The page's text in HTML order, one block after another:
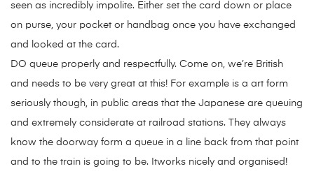
seen as incredibly impolite. Either set the card down or place
on purse, your pocket or handbag once you have exchanged
and looked at the card.
DO queue properly and respectfully. Come on, we’re British
and needs to be very great at this! For example is a art form
seriously though, in public areas that the Japanese are queuing
and extremely considerate at railroad stations. They always
know the doorway form a queue in a line back from that point
and to the train is going to be. Itworks nicely and organised!